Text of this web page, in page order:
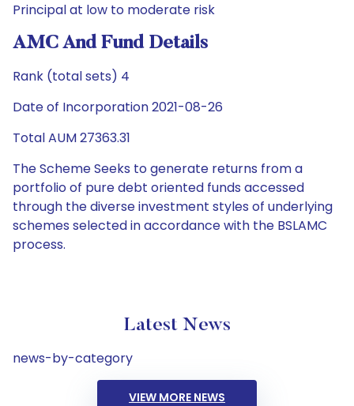
Principal at low to moderate risk
AMC And Fund Details
Rank (total sets) 4
Date of Incorporation 2021-08-26
Total AUM 27363.31
The Scheme Seeks to generate returns from a
portfolio of pure debt oriented funds accessed
through the diverse investment styles of underlying
schemes selected in accordance with the BSLAMC
process.
Latest News
news-by-category
VIEW MORE NEWS